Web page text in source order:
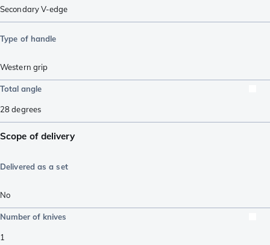
Secondary V-edge
Type of handle
Western grip
Total angle
28degrees
Scope of delivery
Delivered as a set
No
Number of knives
1